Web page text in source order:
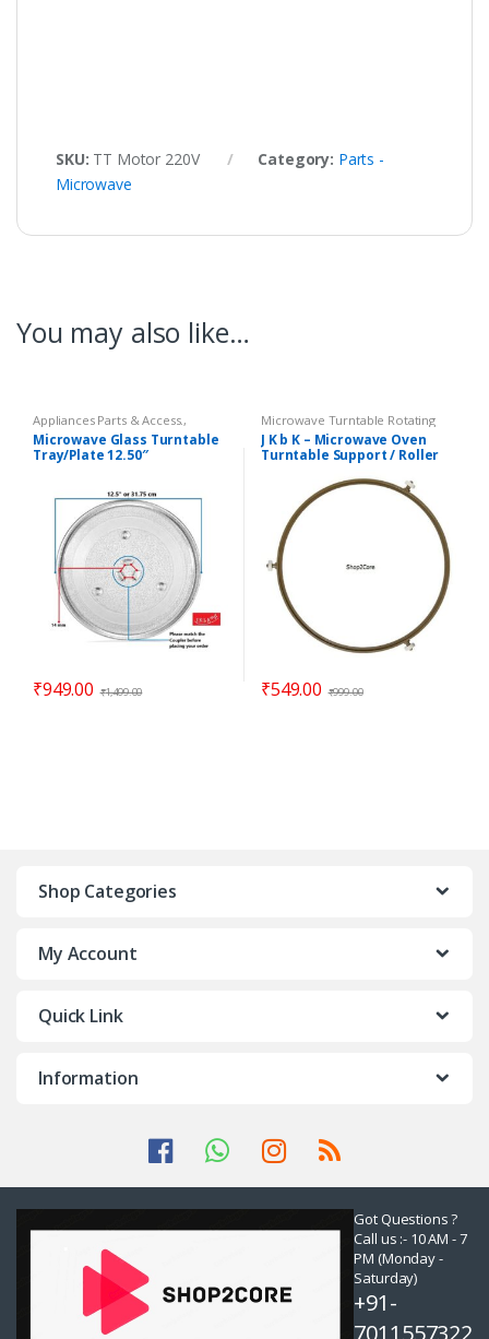
SKU: TT Motor 220V Category: Parts -
Microwave
You may also like…
Appliances Parts & Access. ,
Microwave Oven Glass Plates
Microwave Oven Spare Parts
Microwave Glass Turntable
Tray/Plate 12.50″
₹949.00 ₹1,499.00
Microwave Turntable Rotating
Rings / Coupler
Microwave
J K b K – Microwave Oven
Turntable Support / Roller
₹549.00 ₹999.00
Shop Categories
My Account
Quick Link
Information
Got Questions ?
Call us :- 10 AM - 7
PM (Monday -
Saturday)
+91-
7011557322